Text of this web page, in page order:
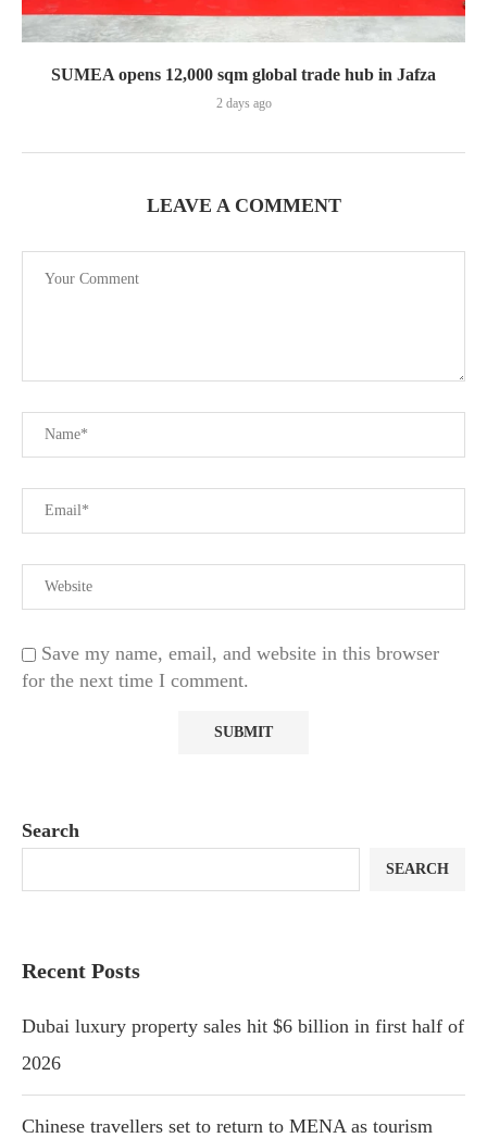
SUMEA opens 12,000 sqm global trade hub in Jafza
2 days ago
LEAVE A COMMENT
Save my name, email, and website in this browser
for the next time I comment.
Search
SEARCH
Recent Posts
Dubai luxury property sales hit $6 billion in first half of
2026
Chinese travellers set to return to MENA as tourism